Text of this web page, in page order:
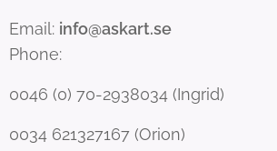
Email: info@askart.se
Phone:
0046 (0) 70-2938034 (Ingrid)
0034 621327167 (Orion)